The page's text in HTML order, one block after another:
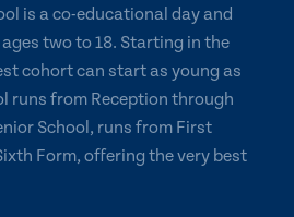
is a co-educational day and
two to 18. Starting in the
cohort can start as young as
runs from Reception through
School, runs from First
Form, offering the very best